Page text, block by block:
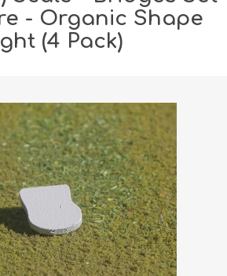
- Organic Shape
(4 Pack)